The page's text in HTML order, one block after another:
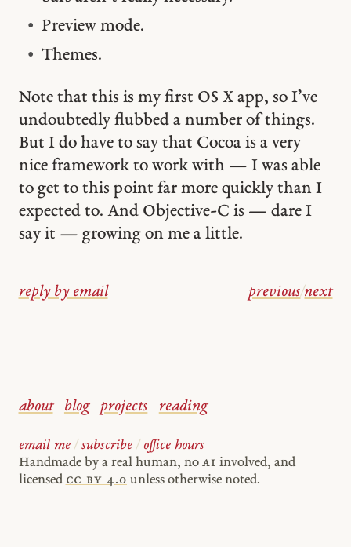
Preview mode.
Themes.
Note that this is my first OS X app, so I’ve
undoubtedly flubbed a number of things.
But I do have to say that Cocoa is a very
nice framework to work with — I was able
to get to this point far more quickly than I
expected to. And Objective-C is — dare I
say it — growing on me a little.
reply by email previous/next
about blog projects reading
email me / subscribe / office hours
Handmade by a real human, no AI involved, and
licensed cc by 4.0 unless otherwise noted.